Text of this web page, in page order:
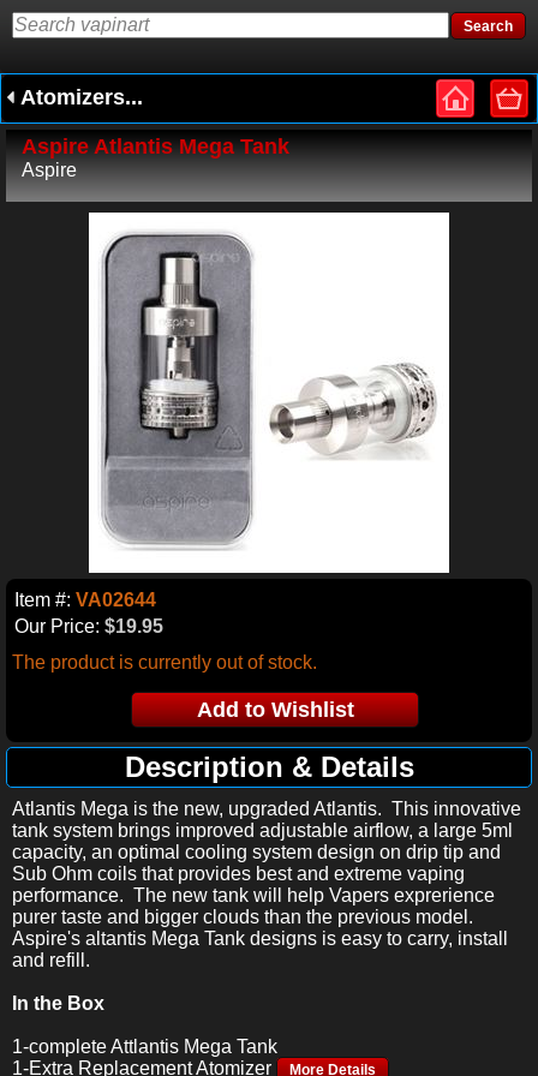
Atomizers...
Aspire Atlantis Mega Tank
Aspire
Item #: VA02644
Our Price: $19.95
The product is currently out of stock.
Description & Details
Atlantis Mega is the new, upgraded Atlantis. This innovative
tank system brings improved adjustable airflow, a large 5ml
capacity, an optimal cooling system design on drip tip and
Sub Ohm coils that provides best and extreme vaping
performance. The new tank will help Vapers exprerience
purer taste and bigger clouds than the previous model.
Aspire's altantis Mega Tank designs is easy to carry, install
and refill.
In the Box
1-complete Attlantis Mega Tank
1-Extra Replacement Atomizer
More Details